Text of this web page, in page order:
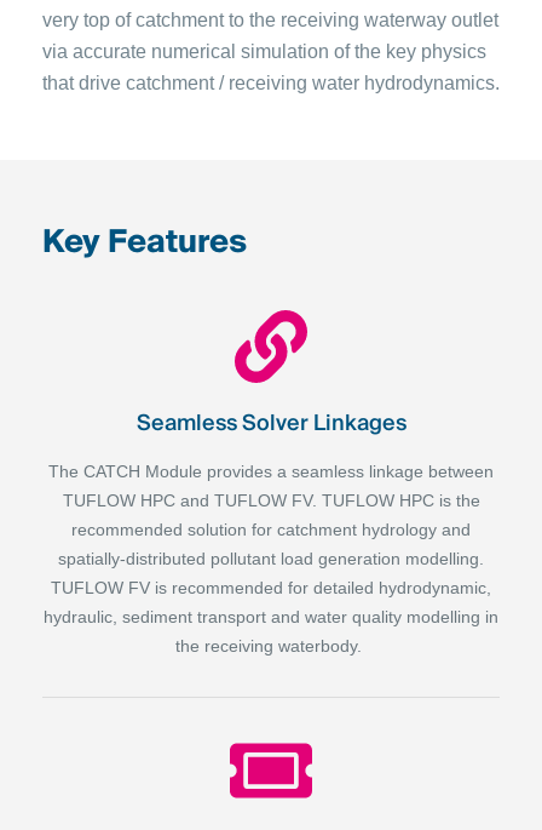
very top of catchment to the receiving waterway outlet
via accurate numerical simulation of the key physics
that drive catchment / receiving water hydrodynamics.
Key Features
Seamless Solver Linkages
The CATCH Module provides a seamless linkage between
TUFLOW HPC and TUFLOW FV. TUFLOW HPC is the
recommended solution for catchment hydrology and
spatially-distributed pollutant load generation modelling.
TUFLOW FV is recommended for detailed hydrodynamic,
hydraulic, sediment transport and water quality modelling in
the receiving waterbody.